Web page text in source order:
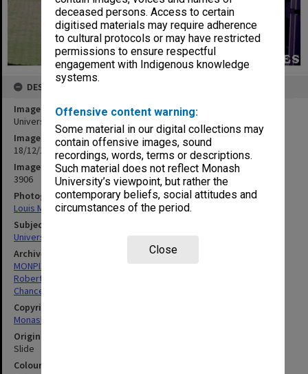
deceased persons. Access to certain
digitised materials may require adherence
to cultural protocols or may have restricted
permissions to ensure respectful
engagement with Indigenous knowledge
systems.
Offensive content warning:
Some material in our digital collections may
contain offensive images, sound
recordings, words, terms or descriptions.
Such material does not reflect Monash
University’s viewpoint, but rather the
contemporary beliefs, social attitudes and
circumstances of the period.
Close
DESCRIPTION
Image title
University Offices from window of Great Hall
Image date
18/12/1969
Image identifier
3906
Photographer
Louis Matheson
Subject descriptors
University Buildings
Archives collection
MONPIX
Robert Blackwood Hall
Chancellery / University Offices
Copyright
Monash University
Original image format
Slide
Colour/Black & White